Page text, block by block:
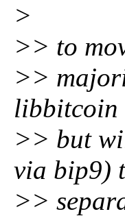
>
>> to
>>
libbitcoin
>> but
via bip9)
>>